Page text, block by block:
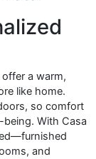
a warm,
like home.
so comfort
With Casa
and